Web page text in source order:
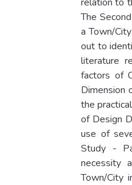
The
a Town/
out to
literature
factors of
Dimension
the
of Design
use of
Study -
necessity
Town/City